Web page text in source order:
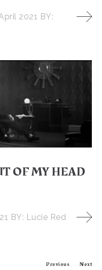
2021 BY:
OF MY HEAD
BY: Lucie Red
Next
Previous